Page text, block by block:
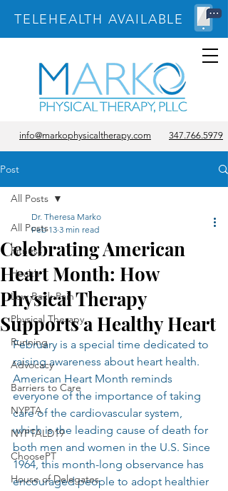
TELEHEALTH AVAILABLE
info@markophysicaltherapy.com 347.766.5979
Post
All Posts
Fitness
Health
Low Back Pain
Physical Therapy
Running
Advocacy
Barriers to Care
NYPTA
NYPTALD19
ChoosePT
House of Delegates
All Posts
Celebrating American
Heart Month: How
Physical Therapy
Supports a Healthy Heart
Dr. Theresa Marko
Feb 13 3 min read
February is a special time dedicated to
raising awareness about heart health.
American Heart Month reminds
everyone of the importance of taking
care of the cardiovascular system,
which is the leading cause of death for
both men and women in the U.S. Since
1964, this month-long observance has
encouraged people to adopt healthier